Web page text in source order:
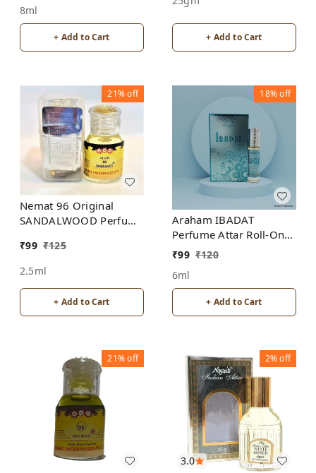
8ml
+ Add to Cart + Add to Cart
21%off
Nemat 96 Original
SANDALWOOD Perfume
ALCOHOL
₹99 ₹125
2.5ml
+ Add to Cart
18%off
Araham IBADAT
Perfume Attar Roll-On
Free from ALCOHOL
₹99 ₹120
6ml
+ Add to Cart
21%off
3.0
2%off